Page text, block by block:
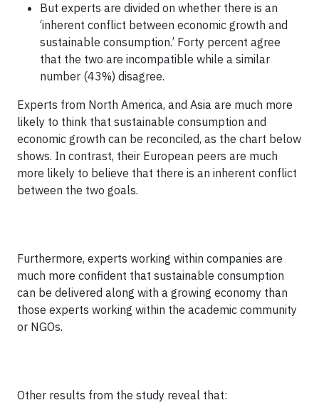
But experts are divided on whether there is an
‘inherent conflict between economic growth and
sustainable consumption.’ Forty percent agree
that the two are incompatible while a similar
number (43%) disagree.
Experts from North America, and Asia are much more
likely to think that sustainable consumption and
economic growth can be reconciled, as the chart below
shows. In contrast, their European peers are much
more likely to believe that there is an inherent conflict
between the two goals.
Furthermore, experts working within companies are
much more confident that sustainable consumption
can be delivered along with a growing economy than
those experts working within the academic community
or NGOs.
Other results from the study reveal that: